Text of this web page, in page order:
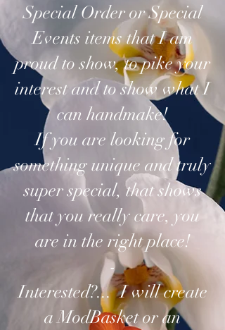
Special Order or Special
Events items that I am
proud to show, to pike your
interest and to show what I
can handmake!
If you are looking for
something unique and truly
super special, that shows
that you really care, you
are in the right place!
-
Interested?... I will create
a ModBasket or an